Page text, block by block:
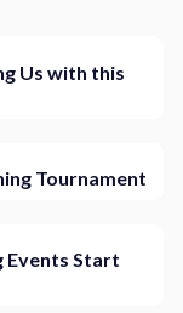
Us with this
Tournament
Events Start